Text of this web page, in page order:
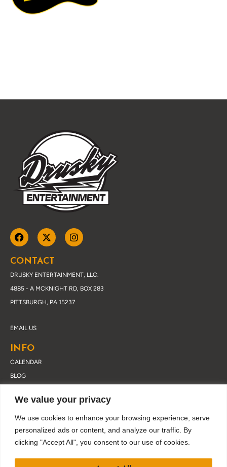
We value your privacy
We use cookies to enhance your browsing experience, serve
personalized ads or content, and analyze our traffic. By
clicking "Accept All", you consent to our use of cookies.
CONTACT
DRUSKY ENTERTAINMENT, LLC.
4885 - A MCKNIGHT RD, BOX 283
PITTSBURGH, PA 15237
EMAIL US
INFO
CALENDAR
BLOG
CONTACT
PRIVACY POLICY
JOIN OUR EMAIL LIST